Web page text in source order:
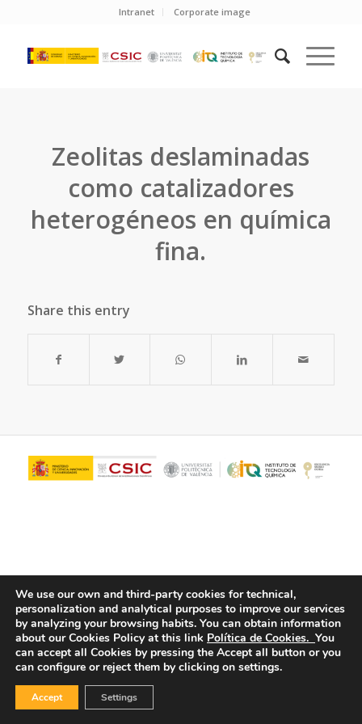
Intranet Corporate image
Zeolitas deslaminadas
como catalizadores
heterogéneos en química
fina.
Share this entry
© Copyright - ITQ -Privacy Policy-Cookies Policy
We use our own and third-party cookies for technical,
personalization and analytical purposes to improve our services
by analyzing your browsing habits. You can obtain information
about our Cookies Policy at this link Política de Cookies. You
can accept all Cookies by pressing the Accept all button or you
can configure or reject them by clicking on settings.
Accept Settings